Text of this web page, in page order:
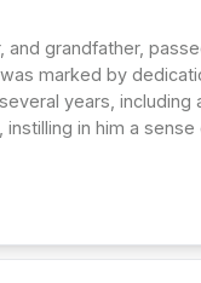
grandfather,
was marked by
years,
in him a